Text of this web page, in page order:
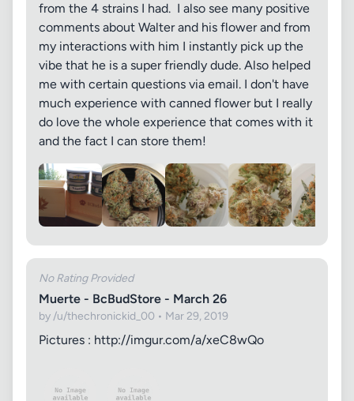
from the 4 strains I had. I also see many positive
comments about Walter and his flower and from
my interactions with him I instantly pick up the
vibe that he is a super friendly dude. Also helped
me with certain questions via email. I don't have
much experience with canned flower but I really
do love the whole experience that comes with it
and the fact I can store them!
No Rating Provided
Muerte - BcBudStore - March 26
by /u/thechronickid_00 • Mar 29, 2019
Pictures : http://imgur.com/a/xeC8wQo